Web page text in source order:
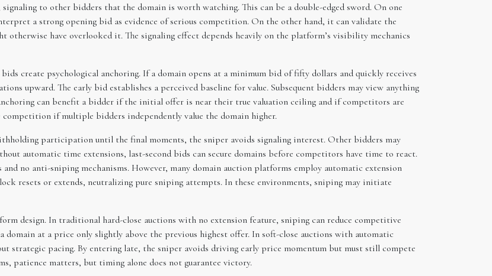
to other bidders that the domain is worth watching. This can be a double-edged sword. On one
a strong opening bid as evidence of serious competition. On the other hand, it can validate the
have overlooked it. The signaling effect depends heavily on the platform’s visibility mechanics
create psychological anchoring. If a domain opens at a minimum bid of fifty dollars and quickly receives
upward. The early bid establishes a perceived baseline for value. Subsequent bidders may view anything
can benefit a bidder if the initial offer is near their true valuation ceiling and if competitors are
if multiple bidders independently value the domain higher.
participation until the final moments, the sniper avoids signaling interest. Other bidders may
automatic time extensions, last-second bids can secure domains before competitors have time to react.
no anti-sniping mechanisms. However, many domain auction platforms employ automatic extension
resets or extends, neutralizing pure sniping attempts. In these environments, sniping may initiate
design. In traditional hard-close auctions with no extension feature, sniping can reduce competitive
at a price only slightly above the previous highest offer. In soft-close auctions with automatic
strategic pacing. By entering late, the sniper avoids driving early price momentum but must still compete
patience matters, but timing alone does not guarantee victory.